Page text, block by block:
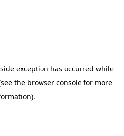
exception has occurred while
the browser consolefor more